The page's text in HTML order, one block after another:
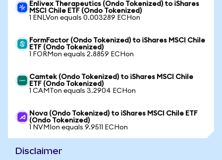
Enlivex Therapeutics (Ondo Tokenized) to iShares
MSCI Chile ETF (Ondo Tokenized)
1 ENLVon equals 0.003289 ECHon
FormFactor (Ondo Tokenized) to iShares MSCI Chile
ETF (Ondo Tokenized)
1 FORMon equals 2.8859 ECHon
Camtek (Ondo Tokenized) to iShares MSCI Chile
ETF (Ondo Tokenized)
1 CAMTon equals 3.2904 ECHon
Nova (Ondo Tokenized) to iShares MSCI Chile ETF
(Ondo Tokenized)
1 NVMIon equals 9.9511 ECHon
Disclaimer